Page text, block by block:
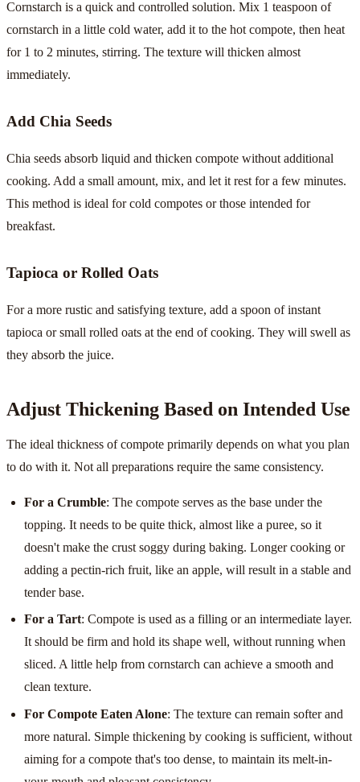
Cornstarch is a quick and controlled solution. Mix 1 teaspoon of
cornstarch in a little cold water, add it to the hot compote, then heat
for 1 to 2 minutes, stirring. The texture will thicken almost
immediately.
Add Chia Seeds
Chia seeds absorb liquid and thicken compote without additional
cooking. Add a small amount, mix, and let it rest for a few minutes.
This method is ideal for cold compotes or those intended for
breakfast.
Tapioca or Rolled Oats
For a more rustic and satisfying texture, add a spoon of instant
tapioca or small rolled oats at the end of cooking. They will swell as
they absorb the juice.
Adjust Thickening Based on Intended Use
The ideal thickness of compote primarily depends on what you plan
to do with it. Not all preparations require the same consistency.
For a Crumble: The compote serves as the base under the
topping. It needs to be quite thick, almost like a puree, so it
doesn't make the crust soggy during baking. Longer cooking or
adding a pectin-rich fruit, like an apple, will result in a stable and
tender base.
For a Tart: Compote is used as a filling or an intermediate layer.
It should be firm and hold its shape well, without running when
sliced. A little help from cornstarch can achieve a smooth and
clean texture.
For Compote Eaten Alone: The texture can remain softer and
more natural. Simple thickening by cooking is sufficient, without
aiming for a compote that's too dense, to maintain its melt-in-